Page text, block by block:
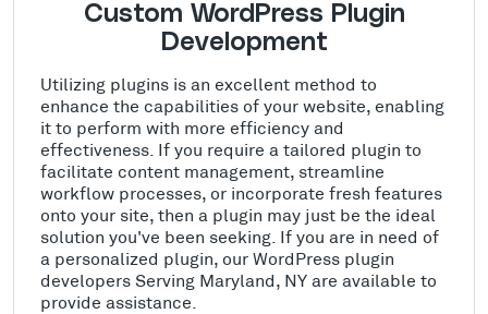
Custom WordPress Plugin
Development
Utilizing plugins is an excellent method to
enhance the capabilities of your website, enabling
it to perform with more efficiency and
effectiveness. If you require a tailored plugin to
facilitate content management, streamline
workflow processes, or incorporate fresh features
onto your site, then a plugin may just be the ideal
solution you've been seeking. If you are in need of
a personalized plugin, our WordPress plugin
developers Serving Maryland, NY are available to
provide assistance.